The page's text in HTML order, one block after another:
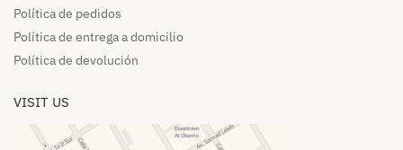
Política de pedidos​
Política de entrega a domicilio​
Política de devolución​
VISIT US